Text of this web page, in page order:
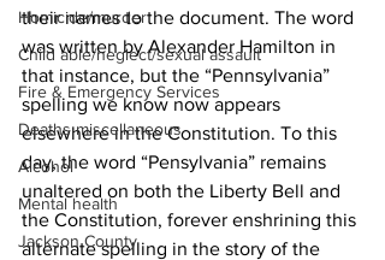
Homicide/murder
Child able/neglect/sexual assault
Fire & Emergency Services
Deaths miscellaneous
Alcohol
Mental health
Jackson County
their names to the document. The word
was written by Alexander Hamilton in
that instance, but the “Pennsylvania”
spelling we know now appears
elsewhere in the Constitution. To this
day, the word “Pensylvania” remains
unaltered on both the Liberty Bell and
the Constitution, forever enshrining this
alternate spelling in the story of the